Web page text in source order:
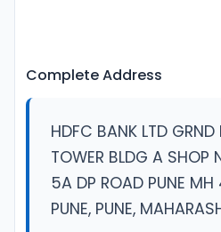
Complete Address
HDFC BANK LTD GRND
TOWER BLDG A SHOP
5A DP ROAD PUNE MH
PUNE, PUNE,